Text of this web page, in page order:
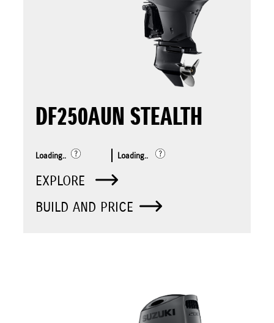
DF250AUN STEALTH
Loading.. Loading..
EXPLORE
BUILD AND PRICE